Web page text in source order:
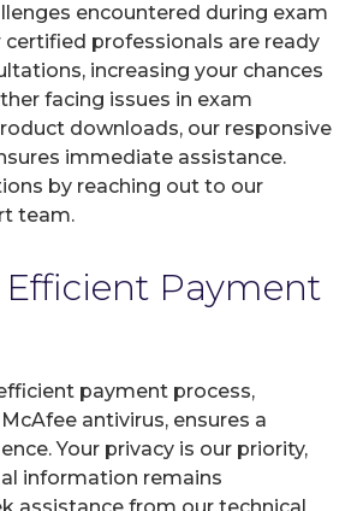
encountered during exam
certified professionals are ready
increasing your chances
facing issues in exam
downloads, our responsive
immediate assistance.
by reaching out to our
team.
Efficient Payment
payment process,
antivirus, ensures a
Your privacy is our priority,
information remains